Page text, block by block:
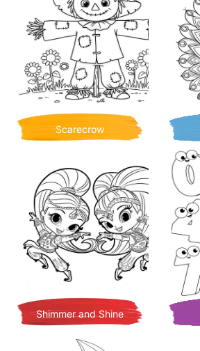
Scarecrow
Shimmer and Shine